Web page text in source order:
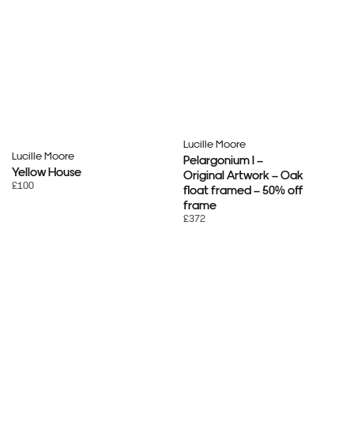
Lucille Moore
Yellow House
£100
Lucille Moore
Pelargonium I –
Original Artwork – Oak
float framed – 50% off
frame
£372